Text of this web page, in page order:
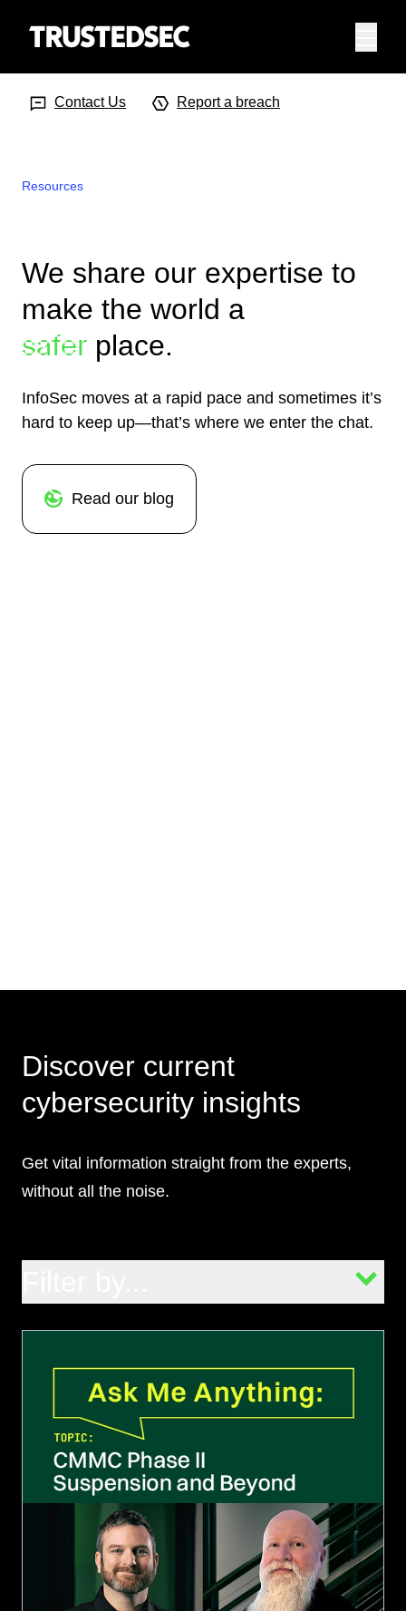
Contact Us Report a breach
Resources
We share our expertise to
make the world a
safer place.
InfoSec moves at a rapid pace and sometimes it’s
hard to keep up—that’s where we enter the chat.
Read our blog
Discover current
cybersecurity insights
Get vital information straight from the experts,
without all the noise.